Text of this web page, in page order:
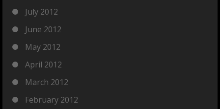
July 2012
June 2012
May 2012
April 2012
March 2012
February 2012